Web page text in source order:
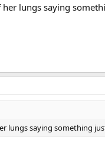
lungs saying
lungs saying something